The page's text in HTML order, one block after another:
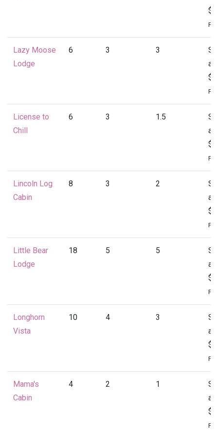
Lazy Moose
Lodge
6 3 3
at
License to
Chill
6 3 1.5
at
Lincoln Log
Cabin
8 3 2
at
Little Bear
Lodge
18 5 5
at
Longhorn
Vista
10 4 3
at
Mama's
Cabin
4 2 1
at